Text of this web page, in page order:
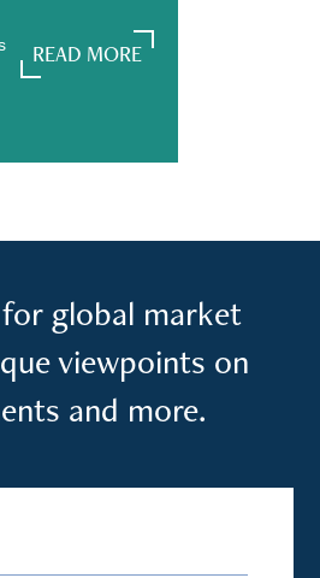
READ MORE
READ MORE
global market
viewpoints on
and more.